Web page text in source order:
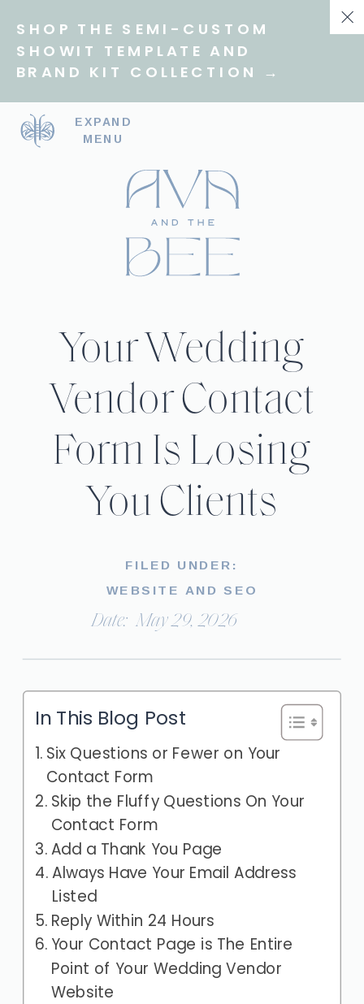
SHOP THE SEMI-CUSTOM
SHOWIT TEMPLATE AND
BRAND KIT COLLECTION →
EXPAND
MENU
Your Wedding
Vendor Contact
Form Is Losing
You Clients
FILED UNDER:
WEBSITE AND SEO
Date: May 29, 2026
In This Blog Post
Six Questions or Fewer on Your
Contact Form
Skip the Fluffy Questions On Your
Contact Form
Add a Thank You Page
Always Have Your Email Address
Listed
Reply Within 24 Hours
Your Contact Page is The Entire
Point of Your Wedding Vendor
Website